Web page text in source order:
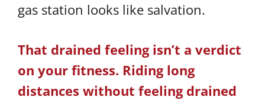
gas station looks like salvation.
That drained feeling isn’t a verdict
on your fitness. Riding long
distances without feeling drained